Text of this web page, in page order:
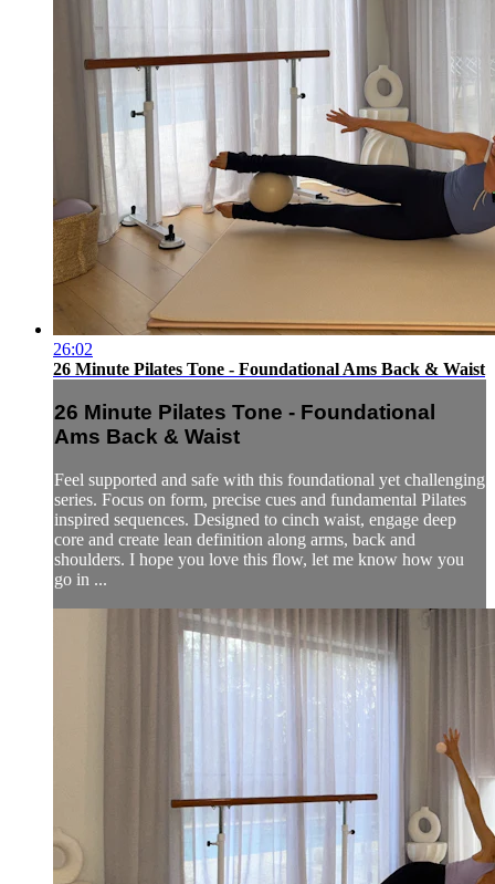
26:02
26 Minute Pilates Tone - Foundational Ams Back & Waist
26 Minute Pilates Tone - Foundational
Ams Back & Waist
Feel supported and safe with this foundational yet challenging
series. Focus on form, precise cues and fundamental Pilates
inspired sequences. Designed to cinch waist, engage deep
core and create lean definition along arms, back and
shoulders. I hope you love this flow, let me know how you
go in ...